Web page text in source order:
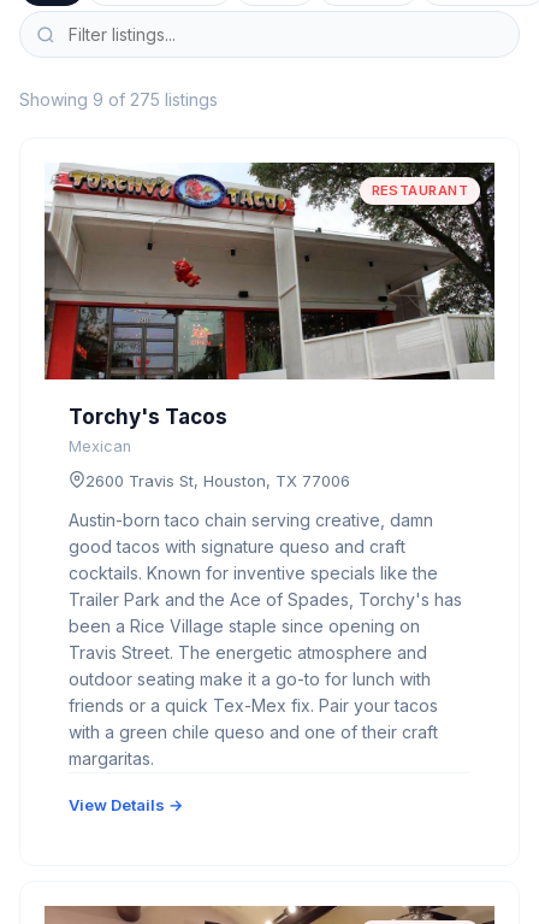
Showing 9 of 275 listings
RESTAURANT
Torchy's Tacos
Mexican
2600 Travis St, Houston, TX 77006
Austin-born taco chain serving creative, damn
good tacos with signature queso and craft
cocktails. Known for inventive specials like the
Trailer Park and the Ace of Spades, Torchy's has
been a Rice Village staple since opening on
Travis Street. The energetic atmosphere and
outdoor seating make it a go-to for lunch with
friends or a quick Tex-Mex fix. Pair your tacos
with a green chile queso and one of their craft
margaritas.
View Details →